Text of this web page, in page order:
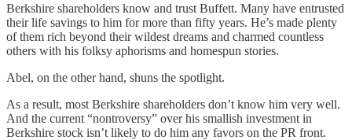
Berkshire shareholders know and trust Buffett. Many have entrusted
their life savings to him for more than fifty years. He’s made plenty
of them rich beyond their wildest dreams and charmed countless
others with his folksy aphorisms and homespun stories.
Abel, on the other hand, shuns the spotlight.
As a result, most Berkshire shareholders don’t know him very well.
And the current “nontroversy” over his smallish investment in
Berkshire stock isn’t likely to do him any favors on the PR front.